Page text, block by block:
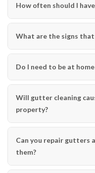
How often should I
What are the signs
Do I need to be at
Will gutter cleaning
property?
Can you repair gutters
them?